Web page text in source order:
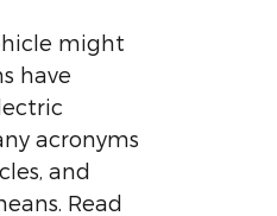
might
have
acronyms
and
Read